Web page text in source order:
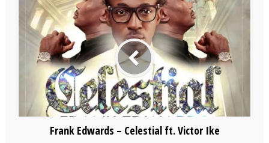
Frank Edwards – Celestial ft. Victor Ike